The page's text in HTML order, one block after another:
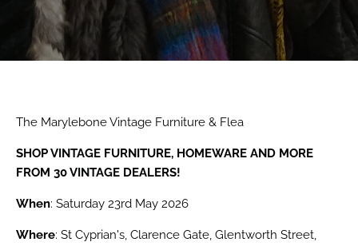
The Marylebone Vintage Furniture & Flea
SHOP VINTAGE FURNITURE, HOMEWARE AND MORE
FROM 30 VINTAGE DEALERS!
When: Saturday 23rd May 2026
Where: St Cyprian's, Clarence Gate, Glentworth Street,